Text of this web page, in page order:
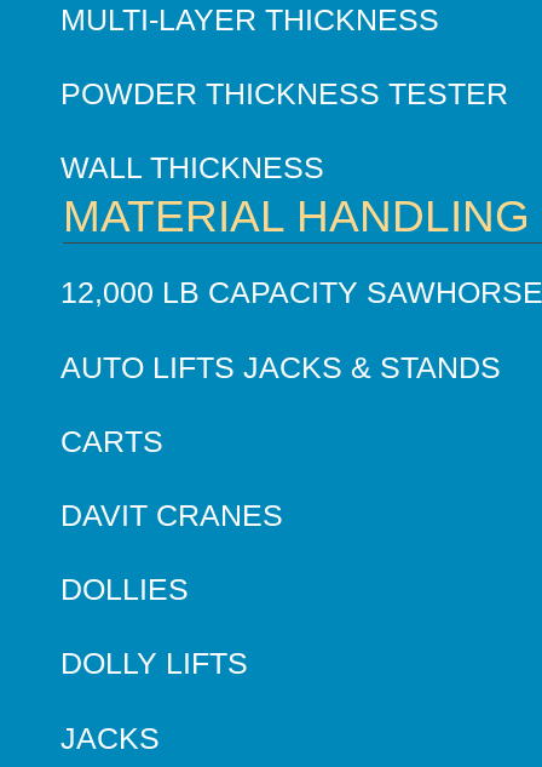
MULTI-LAYER THICKNESS
POWDER THICKNESS TESTER
WALL THICKNESS
MATERIAL HANDLING
12,000 LB CAPACITY
AUTO LIFTS JACKS & STANDS
CARTS
DAVIT CRANES
DOLLIES
DOLLY LIFTS
JACKS